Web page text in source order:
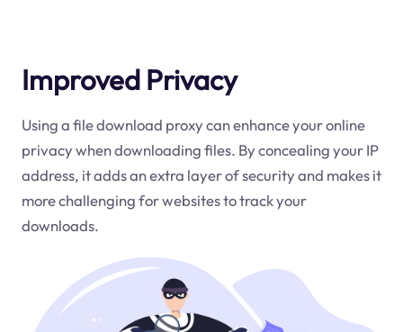
Improved Privacy
Using a file download proxy can enhance your online
privacy when downloading files. By concealing your IP
address, it adds an extra layer of security and makes it
more challenging for websites to track your
downloads.